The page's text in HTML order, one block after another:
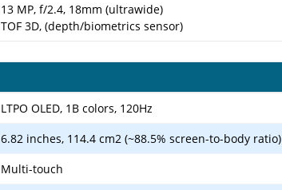
13 MP, f/2.4, 18mm (ultrawide)
TOF 3D, (depth/biometrics sensor)
LTPO OLED, 1B colors, 120Hz
6.82 inches, 114.4 cm2 (~88.5% screen-to-body ratio)
Multi-touch